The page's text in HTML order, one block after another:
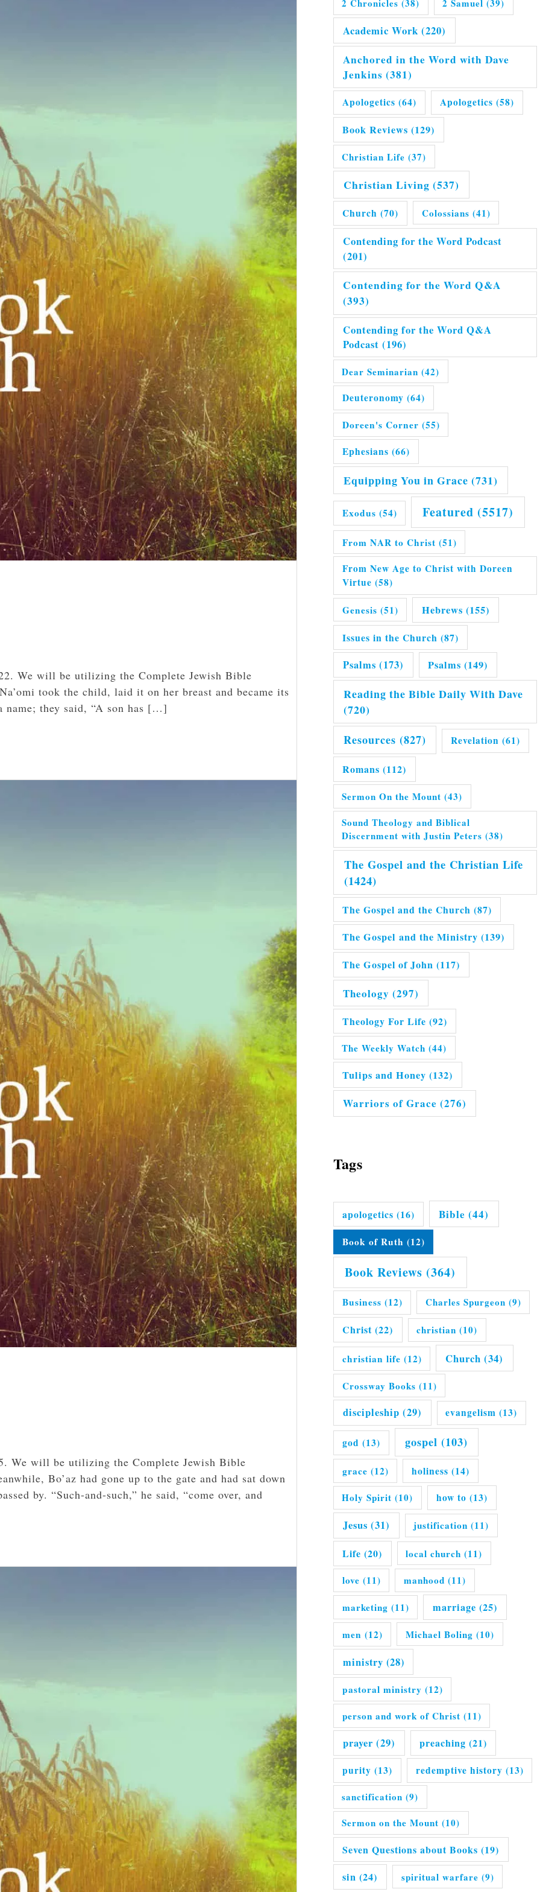
We will be utilizing the Complete Jewish Bible
took the child, laid it on her breast and became its
name; they said, “A son has […]
We will be utilizing the Complete Jewish Bible
Bo’az had gone up to the gate and had sat down
by. “Such-and-such,” he said, “come over, and
2 Chronicles (38) 2 Samuel (39)
Academic Work (220)
Anchored in the Word with Dave
Jenkins (381)
Apologetics (64) Apologetics (58)
Book Reviews (129)
Christian Life (37)
Christian Living (537)
Church (70) Colossians (41)
Contending for the Word Podcast
(201)
Contending for the Word Q&A
(393)
Contending for the Word Q&A
Podcast (196)
Dear Seminarian (42)
Deuteronomy (64)
Doreen's Corner (55)
Ephesians (66)
Equipping You in Grace (731)
Exodus (54) Featured (5517)
From NAR to Christ (51)
From New Age to Christ with Doreen
Virtue (58)
Genesis (51) Hebrews (155)
Issues in the Church (87)
Psalms (173) Psalms (149)
Reading the Bible Daily With Dave
(720)
Resources (827) Revelation (61)
Romans (112)
Sermon On the Mount (43)
Sound Theology and Biblical
Discernment with Justin Peters (38)
The Gospel and the Christian Life
(1424)
The Gospel and the Church (87)
The Gospel and the Ministry (139)
The Gospel of John (117)
Theology (297)
Theology For Life (92)
The Weekly Watch (44)
Tulips and Honey (132)
Warriors of Grace (276)
Tags
apologetics (16) Bible (44)
Book of Ruth (12)
Book Reviews (364)
Business (12) Charles Spurgeon (9)
Christ (22) christian (10)
christian life (12) Church (34)
Crossway Books (11)
discipleship (29) evangelism (13)
god (13) gospel (103)
grace (12) holiness (14)
Holy Spirit (10) how to (13)
Jesus (31) justification (11)
Life (20) local church (11)
love (11) manhood (11)
marketing (11) marriage (25)
men (12) Michael Boling (10)
ministry (28)
pastoral ministry (12)
person and work of Christ (11)
prayer (29) preaching (21)
purity (13) redemptive history (13)
sanctification (9)
Sermon on the Mount (10)
Seven Questions about Books (19)
sin (24) spiritual warfare (9)